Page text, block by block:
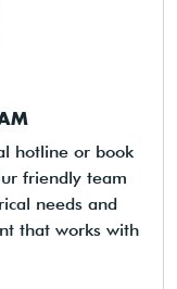
hotline or book
friendly team
needs and
that works with